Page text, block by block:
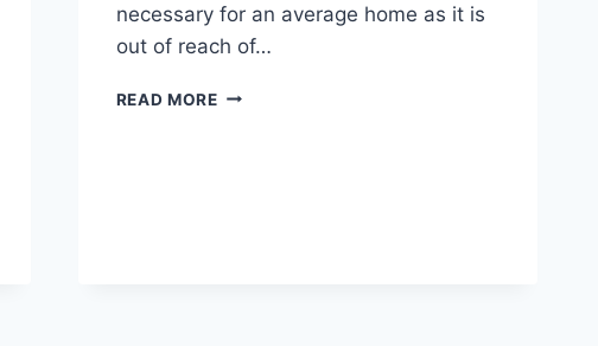
necessary for an average home as it is
out of reach of…
READ MORETWO